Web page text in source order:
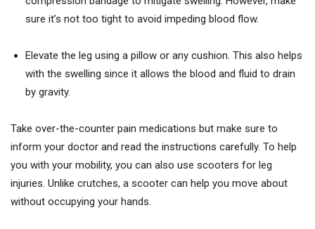
sure it’s not too tight to avoid impeding blood flow.
Elevate the leg using a pillow or any cushion. This also helps
with the swelling since it allows the blood and fluid to drain
by gravity.
Take over-the-counter pain medications but make sure to
inform your doctor and read the instructions carefully. To help
you with your mobility, you can also use scooters for leg
injuries. Unlike crutches, a scooter can help you move about
without occupying your hands.